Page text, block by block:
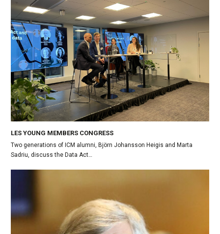
LES YOUNG MEMBERS CONGRESS
Two generations of ICM alumni, Björn Johansson Heigis and Marta
Sadriu, discuss the Data Act…